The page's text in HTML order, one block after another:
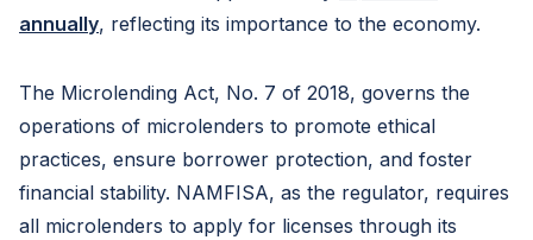
annually, reflecting its importance to the economy.
The Microlending Act, No. 7 of 2018, governs the
operations of microlenders to promote ethical
practices, ensure borrower protection, and foster
financial stability. NAMFISA, as the regulator, requires
all microlenders to apply for licenses through its